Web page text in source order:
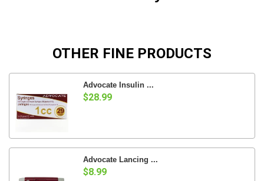
OTHER FINE PRODUCTS
Advocate Insulin ...
$28.99
Advocate Lancing ...
$8.99